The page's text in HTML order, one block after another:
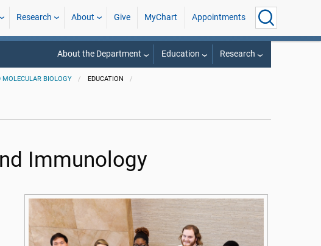
Research About Give MyChart Appointments
About the Department Education Research
MOLECULAR BIOLOGY
EDUCATION
Immunology